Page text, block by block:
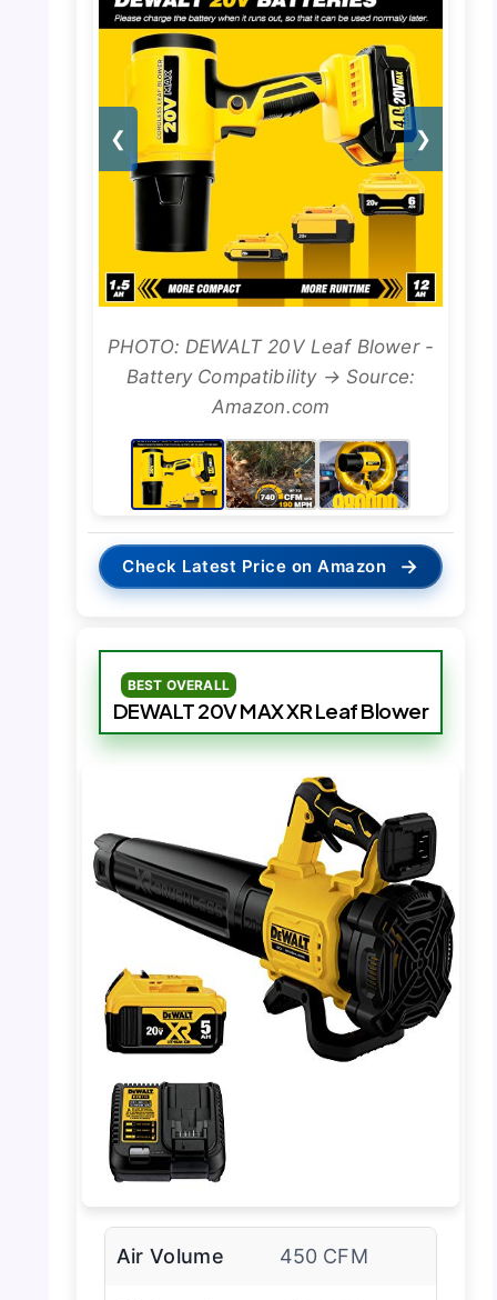
❮ ❯
PHOTO: DEWALT 20V Leaf Blower -
Battery Compatibility → Source:
Amazon.com
Check Latest Price on Amazon →
BEST OVERALL
DEWALT 20V MAX XR Leaf Blower
Air Volume 450 CFM